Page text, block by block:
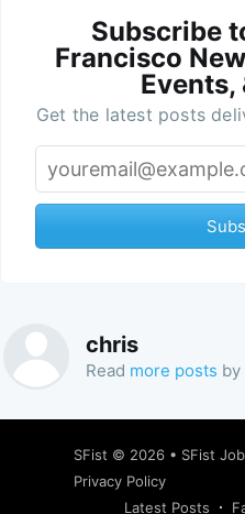
Subscribe
Francisco
Events,
Get the latest posts
chris
Read more posts by
SFist © 2026 • SFist
Privacy Policy
Latest Posts